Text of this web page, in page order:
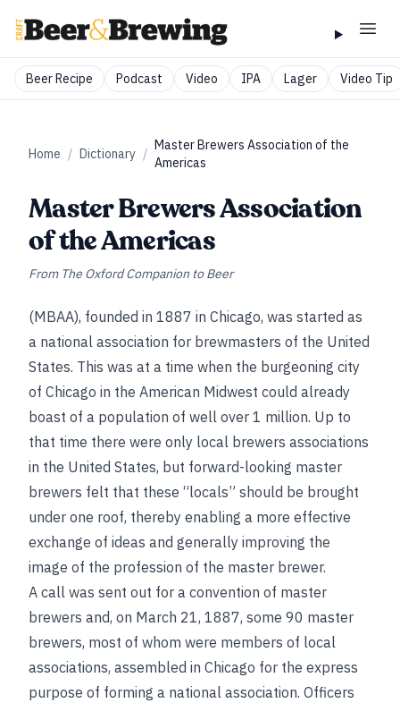
Beer Recipe Podcast Video IPA Lager Video Tip
Home / Dictionary /
Master Brewers Association of the
Americas
Master Brewers Association
of the Americas
From The Oxford Companion to Beer
(MBAA), founded in 1887 in Chicago, was started as
a national association for brewmasters of the United
States. This was at a time when the burgeoning city
of Chicago in the American Midwest could already
boast of a population of well over 1 million. Up to
that time there were only local brewers associations
in the United States, but forward-looking master
brewers felt that these “locals” should be brought
under one roof, thereby enabling a more effective
exchange of ideas and generally improving the
image of the profession of the master brewer.
A call was sent out for a convention of master
brewers and, on March 21, 1887, some 90 master
brewers, most of whom were members of local
associations, assembled in Chicago for the express
purpose of forming a national association. Officers